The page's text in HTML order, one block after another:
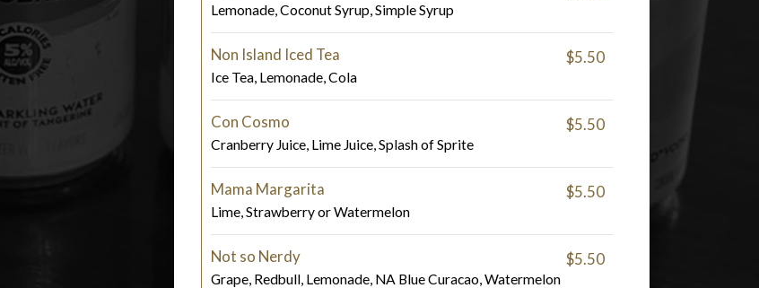
Lemonade, Coconut Syrup, Simple Syrup
Non Island Iced Tea $5.50
Ice Tea, Lemonade, Cola
Con Cosmo $5.50
Cranberry Juice, Lime Juice, Splash of Sprite
Mama Margarita $5.50
Lime, Strawberry or Watermelon
Not so Nerdy $5.50
Grape, Redbull, Lemonade, NA Blue Curacao, Watermelon